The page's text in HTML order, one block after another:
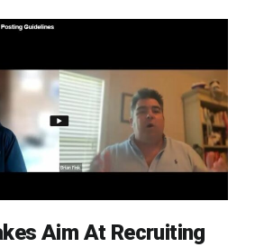
Aim At Recruiting